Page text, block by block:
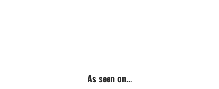
As seen on...